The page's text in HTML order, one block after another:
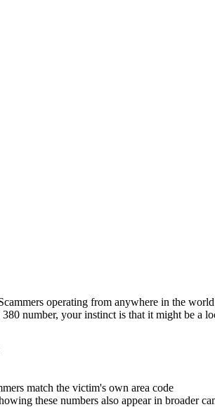
operating from anywhere in the
380 number, your instinct is that it might be a
match the victim's own area code
these numbers also appear in broader